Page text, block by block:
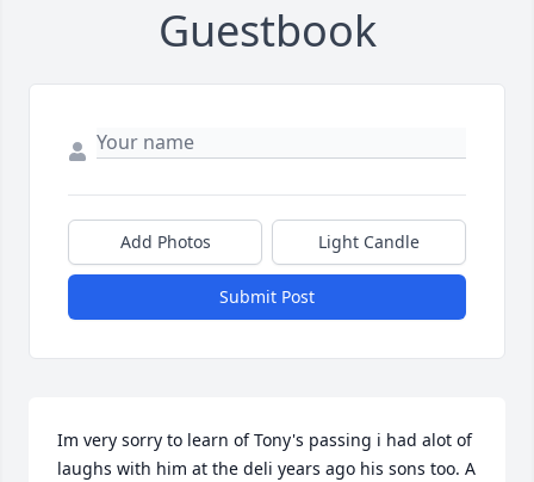
Guestbook
Add Photos Light Candle
Submit Post
Im very sorry to learn of Tony's passing i had alot of
laughs with him at the deli years ago his sons too. A